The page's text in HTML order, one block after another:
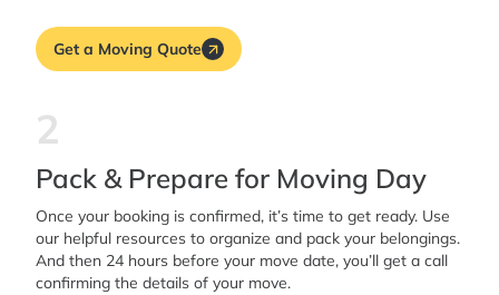
Get a Moving Quote
2
Pack & Prepare for Moving Day
Once your booking is confirmed, it’s time to get ready. Use
our helpful resources to organize and pack your belongings.
And then 24 hours before your move date, you’ll get a call
confirming the details of your move.